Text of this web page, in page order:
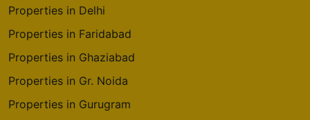
4 Vastu Compliant Property
Prestige Park Square
Bannerghatta Road
14 Vastu Compliant Property
Properties in Delhi
Properties in Faridabad
Properties in Ghaziabad
Properties in Gr. Noida
Properties in Gurugram